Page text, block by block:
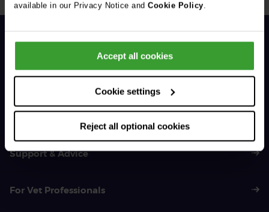
available in our Privacy Notice and Cookie Policy.
Accept all cookies
Cookie settings
Reject all optional cookies
01383 620 064
Support & Advice
For Vet Professionals